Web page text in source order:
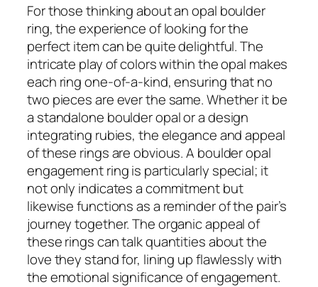
For those thinking about an opal boulder
ring, the experience of looking for the
perfect item can be quite delightful. The
intricate play of colors within the opal makes
each ring one-of-a-kind, ensuring that no
two pieces are ever the same. Whether it be
a standalone boulder opal or a design
integrating rubies, the elegance and appeal
of these rings are obvious. A boulder opal
engagement ring is particularly special; it
not only indicates a commitment but
likewise functions as a reminder of the pair’s
journey together. The organic appeal of
these rings can talk quantities about the
love they stand for, lining up flawlessly with
the emotional significance of engagement.